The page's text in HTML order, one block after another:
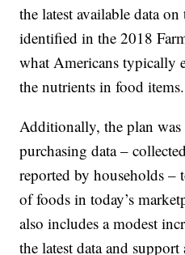
the latest available data
identified in the 2018
what Americans typically
the nutrients in food items.
Additionally, the plan was
purchasing data –
reported by households –
of foods in today’s
also includes a modest
the latest data and